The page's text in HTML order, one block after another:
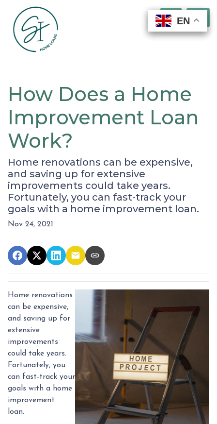
EN
EN
EN
EN
How Does a Home
Improvement Loan
Work?
Home renovations can be expensive,
and saving up for extensive
improvements could take years.
Fortunately, you can fast-track your
goals with a home improvement loan.
Nov 24, 2021
Home renovations
can be expensive,
and saving up for
extensive
improvements
could take years.
Fortunately, you
can fast-track your
goals with a home
improvement
loan.